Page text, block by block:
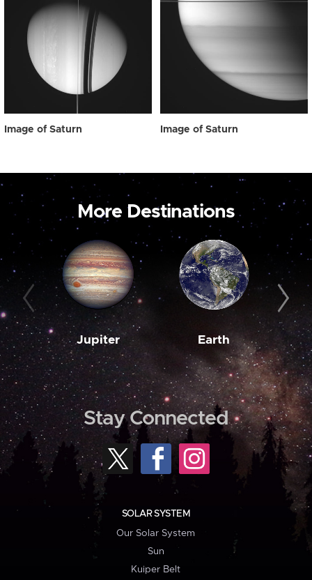
Image of Saturn Image of Saturn
More Destinations
Jupiter Earth
Stay Connected
SOLAR SYSTEM
Our Solar System
Sun
Kuiper Belt